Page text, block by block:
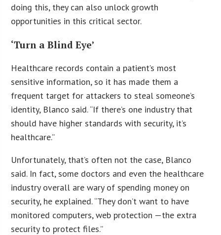
doing this, they can also unlock growth
opportunities in this critical sector.
‘Turn a Blind Eye’
Healthcare records contain a patient’s most
sensitive information, so it has made them a
frequent target for attackers to steal someone’s
identity, Blanco said. “If there’s one industry that
should have higher standards with security, it’s
healthcare.”
Unfortunately, that’s often not the case, Blanco
said. In fact, some doctors and even the healthcare
industry overall are wary of spending money on
security, he explained. “They don’t want to have
monitored computers, web protection —the extra
security to protect files.”